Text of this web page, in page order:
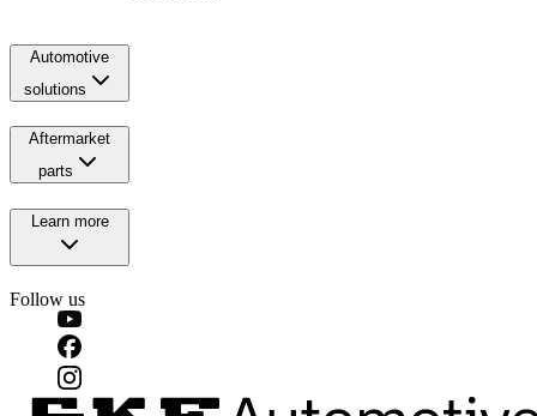
Automotive
solutions
Aftermarket
parts
Learn more
Follow us